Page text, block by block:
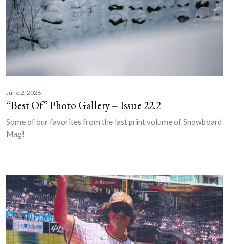
June 2, 2026
“Best Of” Photo Gallery – Issue 22.2
Some of our favorites from the last print volume of Snowboard
Mag!